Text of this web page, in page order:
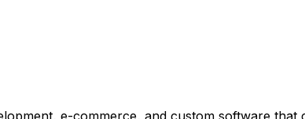
e-commerce, and custom software